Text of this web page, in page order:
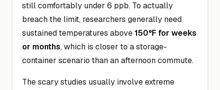
still comfortably under 6 ppb. To actually
breach the limit, researchers generally need
sustained temperatures above150°F for weeks
or months, which is closer to a storage-
container scenario than an afternoon commute.
The scary studies usually involve extreme